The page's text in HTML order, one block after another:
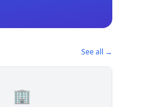
See all →
🏢